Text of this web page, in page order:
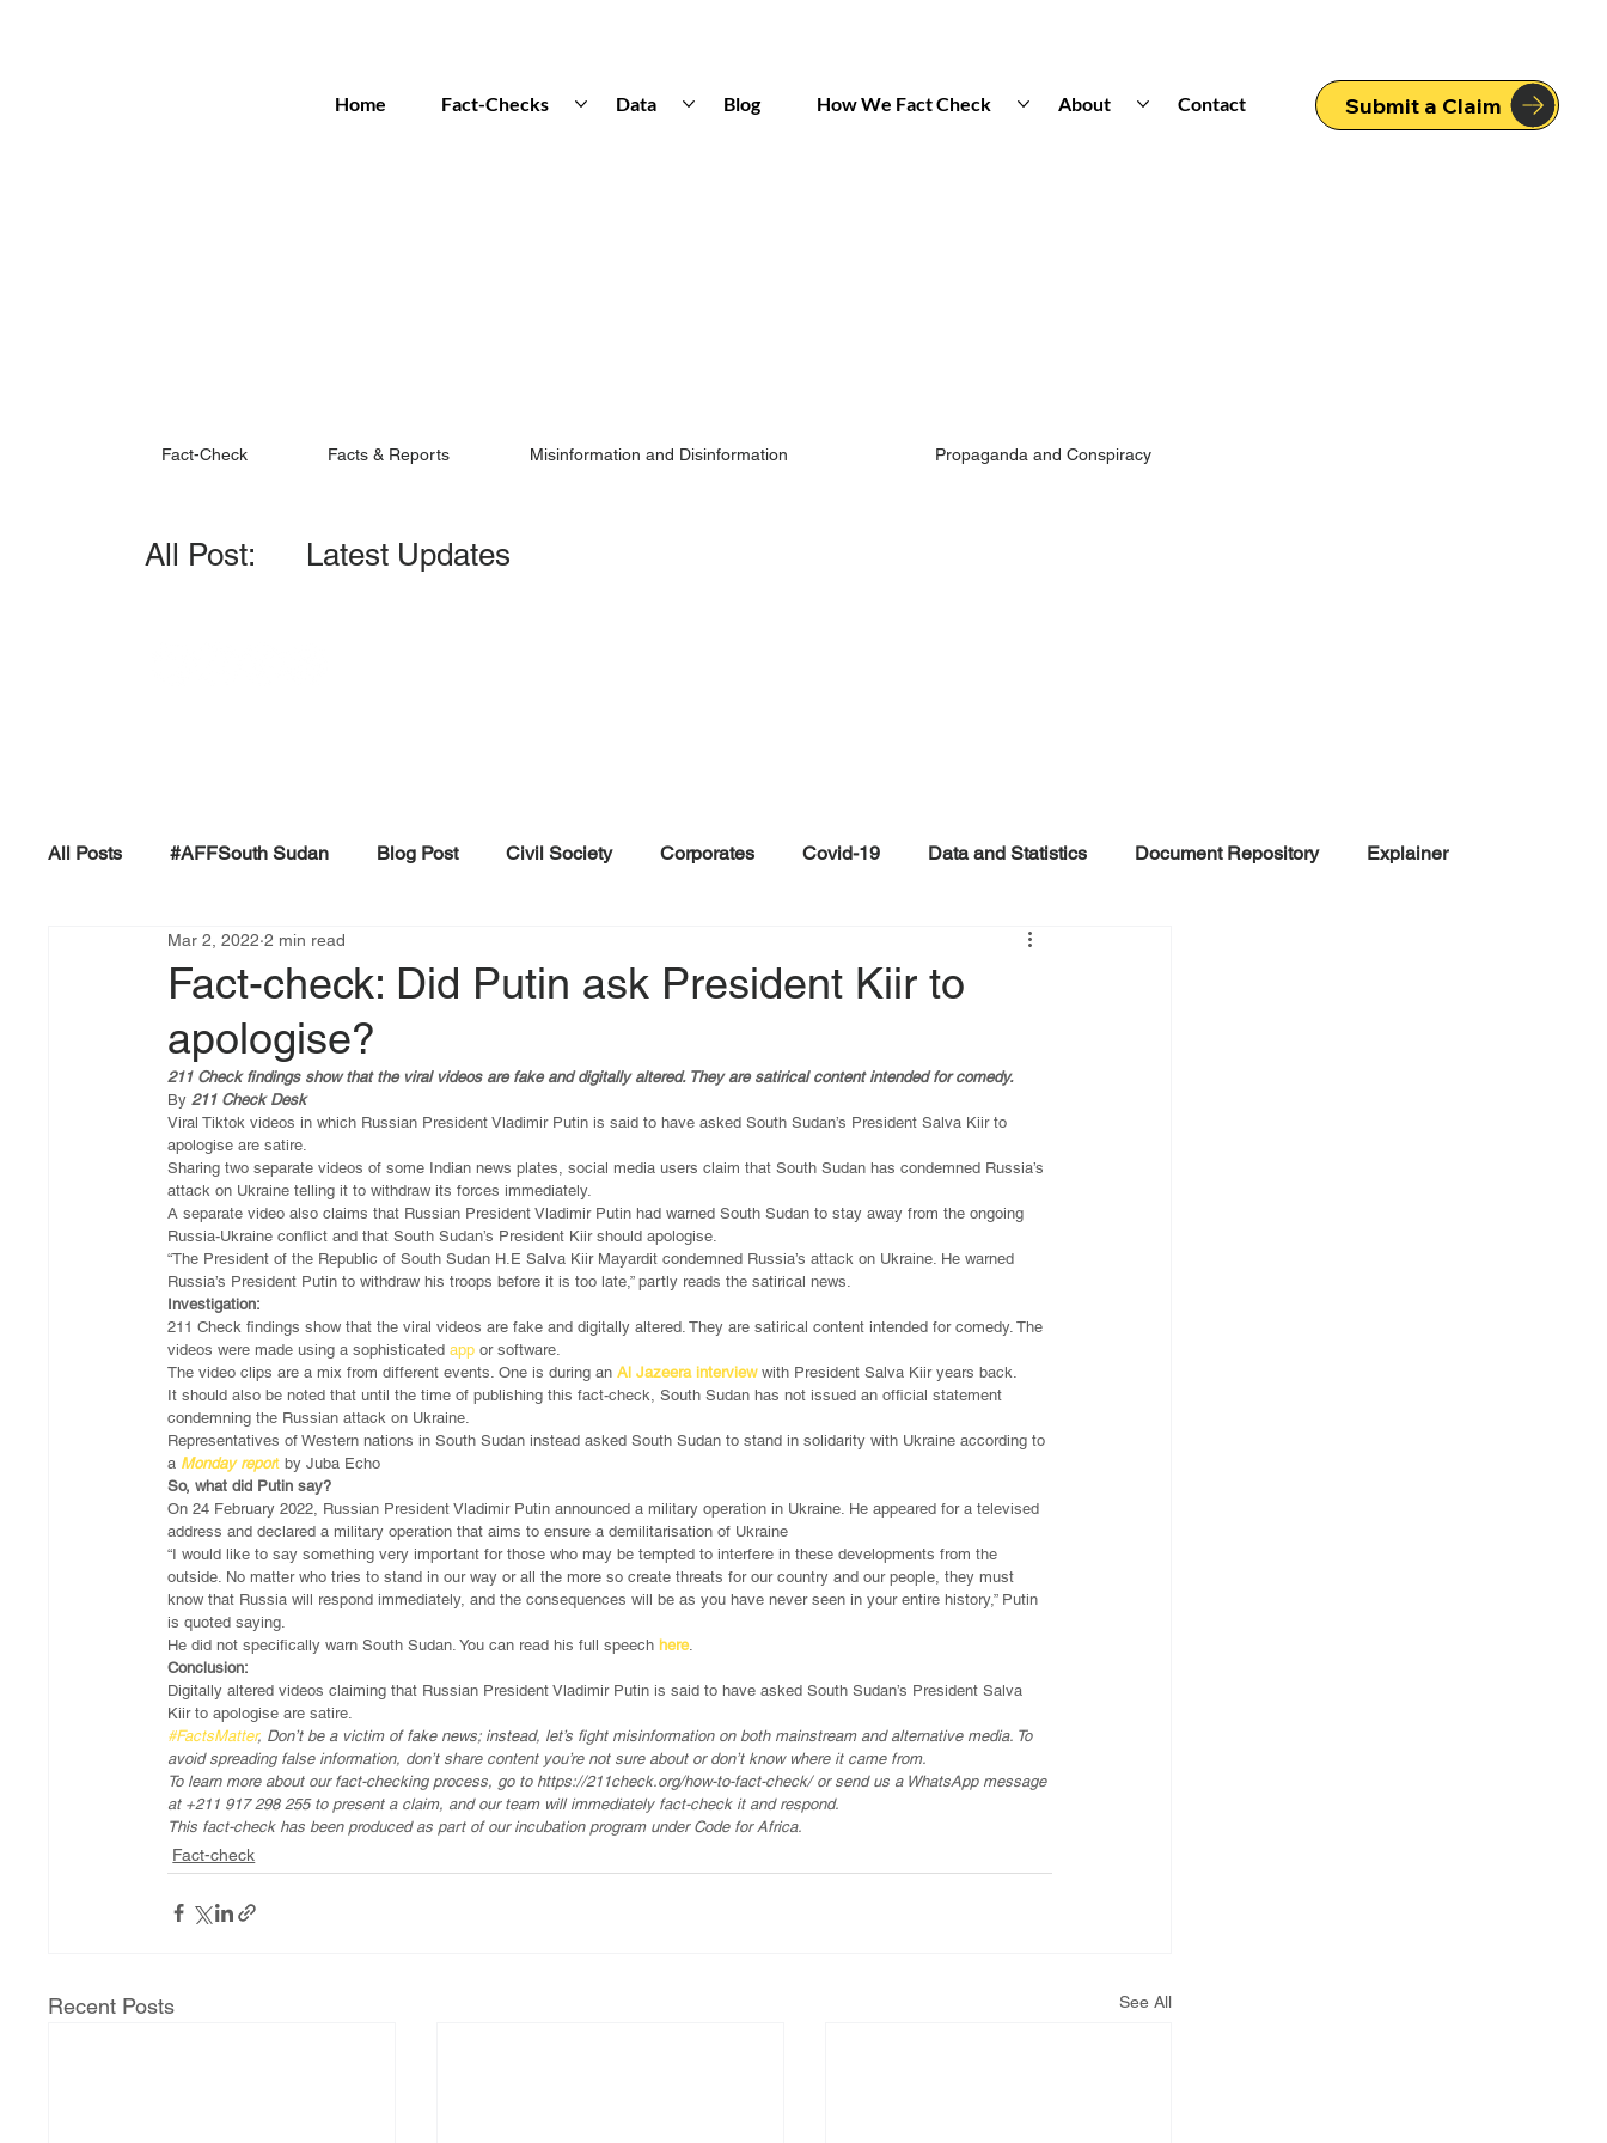
Submit a Claim
Home Fact-Checks Data Blog How We Fact Check About Contact
Fact-Check Facts & Reports
All Post: Latest Updates
Misinformation and Disinformation Propaganda and Conspiracy
All Posts #AFFSouth Sudan Blog Post Civil Society Corporates Covid-19 Data and Statistics Document Repository Explainer
Fact-check Facts &amp; Reports Misinformation and Disinformation
Propaganda and Conspiracy
Fact-check: Did Putin ask President Kiir to
apologise?
Mar 2, 2022 2 min read
211 Check findings show that the viral videos are fake and digitally altered. They are satirical content intended for comedy.
By 211 Check Desk
Viral Tiktok videos in which Russian President Vladimir Putin is said to have asked South Sudan’s President Salva Kiir to
apologise are satire.
Sharing two separate videos of some Indian news plates, social media users claim that South Sudan has condemned Russia’s
attack on Ukraine telling it to withdraw its forces immediately.
A separate video also claims that Russian President Vladimir Putin had warned South Sudan to stay away from the ongoing
Russia-Ukraine conflict and that South Sudan’s President Kiir should apologise.
“The President of the Republic of South Sudan H.E Salva Kiir Mayardit condemned Russia’s attack on Ukraine. He warned
Russia’s President Putin to withdraw his troops before it is too late,” partly reads the satirical news.
Investigation:
211 Check findings show that the viral videos are fake and digitally altered. They are satirical content intended for comedy. The
videos were made using a sophisticated app or software.
The video clips are a mix from different events. One is during an Al Jazeera interview with President Salva Kiir years back.
It should also be noted that until the time of publishing this fact-check, South Sudan has not issued an official statement
condemning the Russian attack on Ukraine.
Representatives of Western nations in South Sudan instead asked South Sudan to stand in solidarity with Ukraine according to
a Monday report by Juba Echo
So, what did Putin say?
On 24 February 2022, Russian President Vladimir Putin announced a military operation in Ukraine. He appeared for a televised
address and declared a military operation that aims to ensure a demilitarisation of Ukraine
“I would like to say something very important for those who may be tempted to interfere in these developments from the
outside. No matter who tries to stand in our way or all the more so create threats for our country and our people, they must
know that Russia will respond immediately, and the consequences will be as you have never seen in your entire history,” Putin
is quoted saying.
He did not specifically warn South Sudan. You can read his full speech here.
Conclusion:
Digitally altered videos claiming that Russian President Vladimir Putin is said to have asked South Sudan’s President Salva
Kiir to apologise are satire.
#FactsMatter, Don’t be a victim of fake news; instead, let’s fight misinformation on both mainstream and alternative media. To
avoid spreading false information, don’t share content you’re not sure about or don’t know where it came from.
To learn more about our fact-checking process, go to https://211check.org/how-to-fact-check/ or send us a WhatsApp message
at +211 917 298 255 to present a claim, and our team will immediately fact-check it and respond.
This fact-check has been produced as part of our incubation program under Code for Africa.
Fact-check
Recent Posts See All